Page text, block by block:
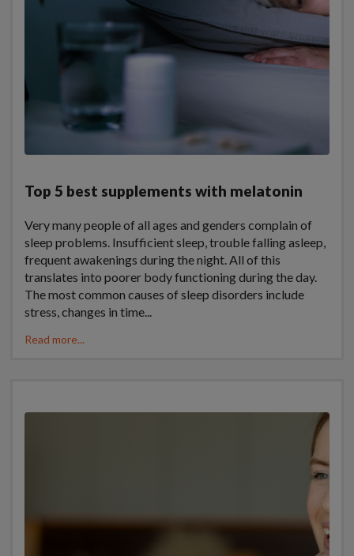
Top 5 best supplements with melatonin
Very many people of all ages and genders complain of
sleep problems. Insufficient sleep, trouble falling asleep,
frequent awakenings during the night. All of this
translates into poorer body functioning during the day.
The most common causes of sleep disorders include
stress, changes in time...
Read more...